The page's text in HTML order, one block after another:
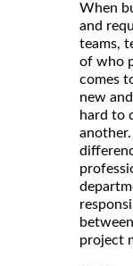
When
and
teams,
of who
comes
new
hard to
project